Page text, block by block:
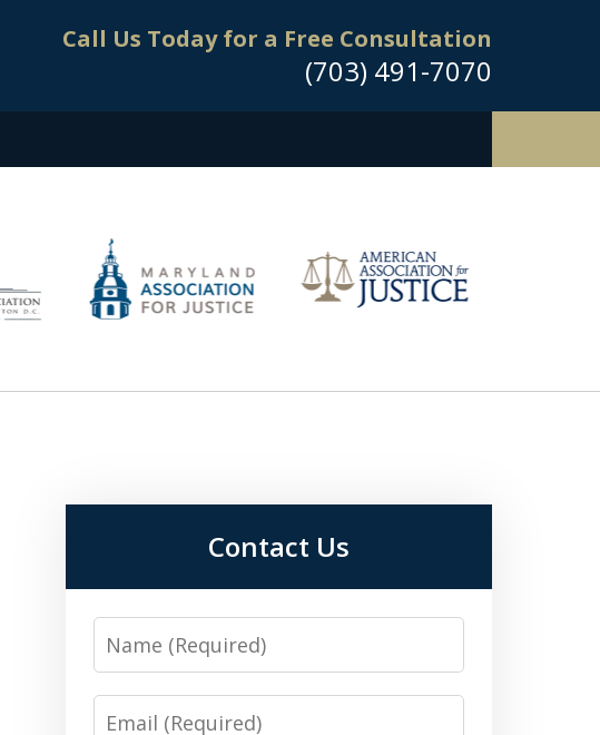
Call Us Today for a Free Consultation
(703) 491-7070
Contact Us
Name
Email